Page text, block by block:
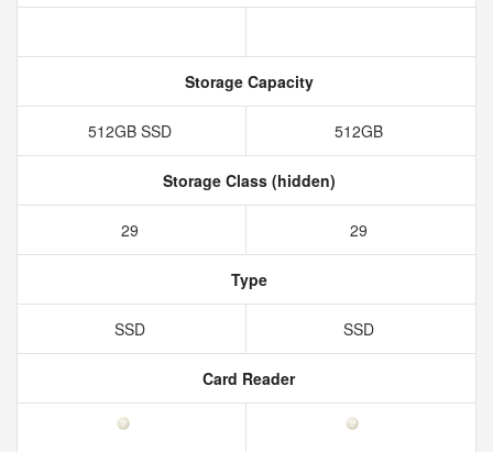
Storage Capacity
512GB SSD 512GB
Storage Class (hidden)
29 29
Type
SSD SSD
Card Reader